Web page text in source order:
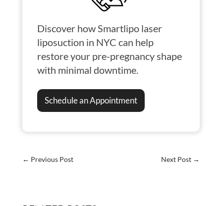
Discover how Smartlipo laser
liposuction in NYC can help
restore your pre-pregnancy shape
with minimal downtime.
Schedule an Appointment
← Previous Post Next Post →